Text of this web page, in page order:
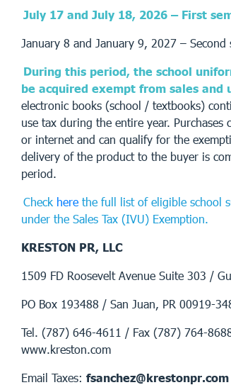
July 17 and July 18, 2026 – First
January 8 and January 9, 2027 – Second
During this period, the school
be acquired exempt from sales and
electronic books (school / textbooks)
use tax during the entire year.
or internet and can qualify for the
delivery of the product to the buyer is
period.
Check herethe full list of eligible school
under the Sales Tax (IVU) Exemption.
KRESTON PR, LLC
1509 FD Roosevelt Avenue Suite 303 /
PO Box 193488 / San Juan, PR 00919-
Tel. (787) 646-4611 / Fax (787) 764-
www.kreston.com
Email Taxes: fsanchez@krestonpr.com